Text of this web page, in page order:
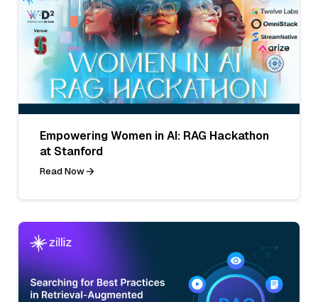
Empowering Women in AI: RAG Hackathon
at Stanford
Read Now